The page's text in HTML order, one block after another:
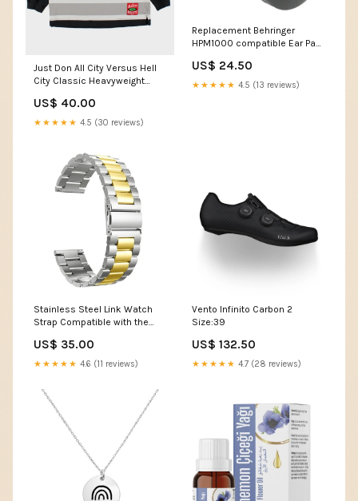
Just Don All City Versus Hell
City Classic Heavyweight
Hockey T-Shirt - M
ATT|Brand|Ugg
US$ 40.00
★★★★★ 4.5 (30 reviews)
Replacement Behringer
HPM1000 compatible Ear Pad
US$ 24.50
★★★★★ 4.5 (13 reviews)
Stainless Steel Link Watch
Strap Compatible with the
Colour:Silver & Black
US$ 35.00
★★★★★ 4.6 (11 reviews)
Vento Infinito Carbon 2
Size:39
US$ 132.50
★★★★★ 4.7 (28 reviews)